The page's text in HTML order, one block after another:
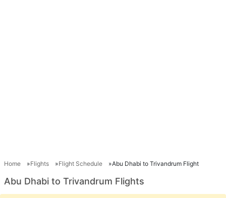
Home Flights Flight Schedule Abu Dhabi to Trivandrum Flight
Abu Dhabi to Trivandrum Flights